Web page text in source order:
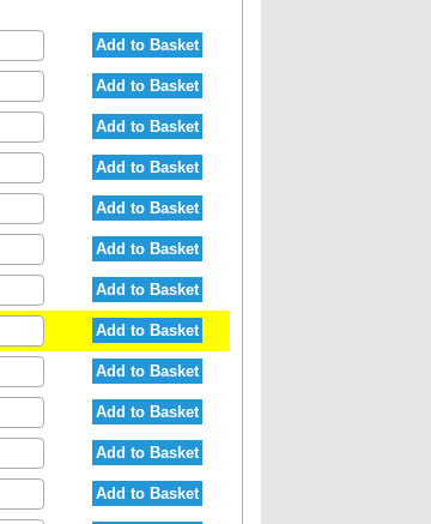
Add to Basket
Add to Basket
Add to Basket
Add to Basket
Add to Basket
Add to Basket
Add to Basket
Add to Basket
Add to Basket
Add to Basket
Add to Basket
Add to Basket